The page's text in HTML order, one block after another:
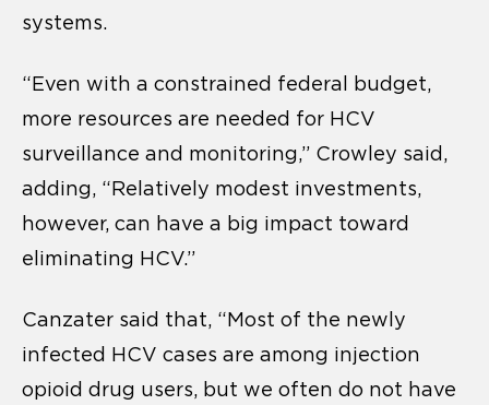
systems.
“Even with a constrained federal budget,
more resources are needed for HCV
surveillance and monitoring,” Crowley said,
adding, “Relatively modest investments,
however, can have a big impact toward
eliminating HCV.”
Canzater said that, “Most of the newly
infected HCV cases are among injection
opioid drug users, but we often do not have